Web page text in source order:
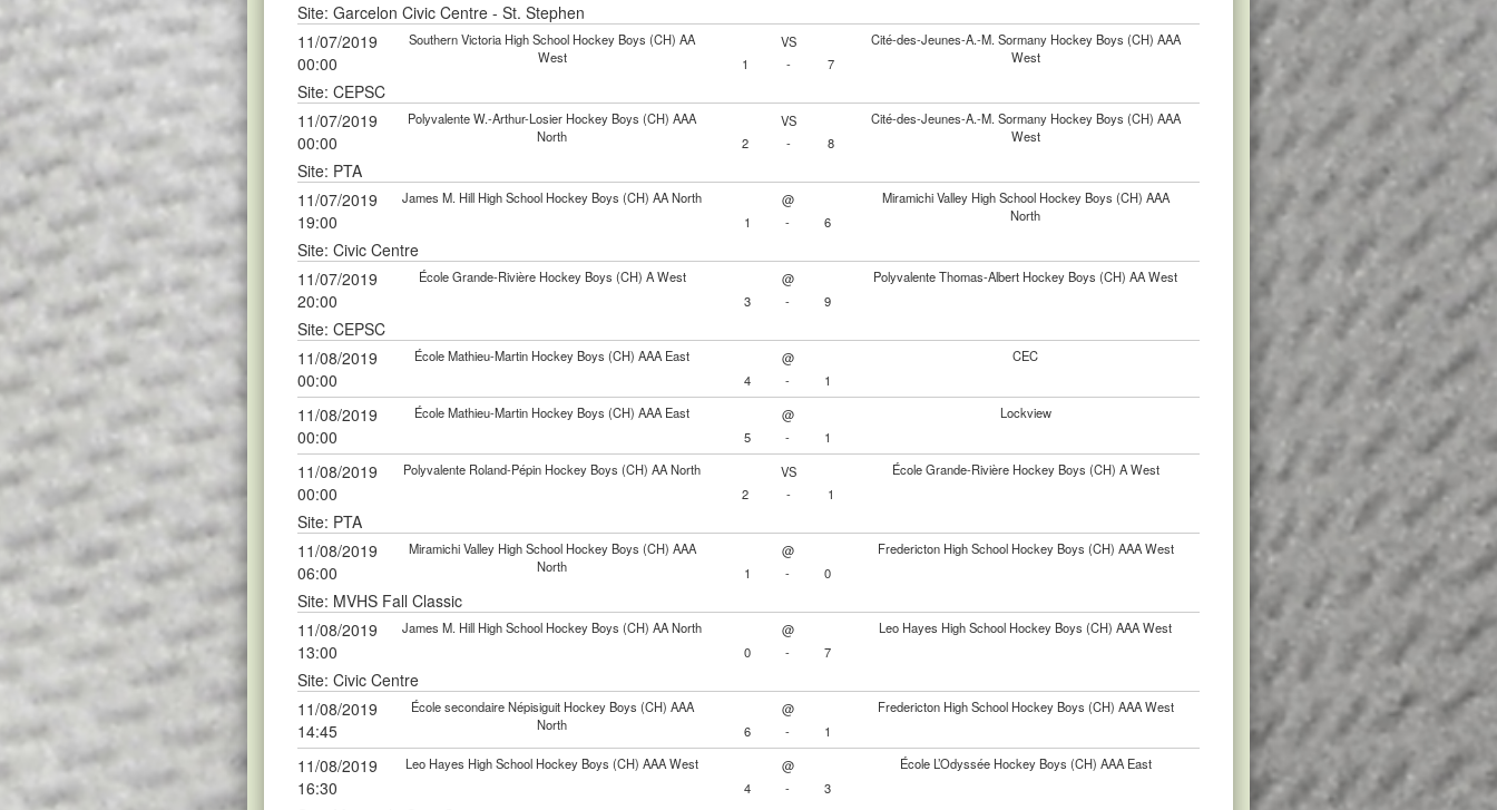
Site: Garcelon Civic Centre - St. Stephen
11/07/2019
00:00
Southern Victoria High School Hockey Boys (CH) AA
West
VS
Cité-des-Jeunes-A.-M. Sormany Hockey Boys (CH) AAA
West
1 - 7
Site: CEPSC
11/07/2019
00:00
Polyvalente W.-Arthur-Losier Hockey Boys (CH) AAA
North
VS
Cité-des-Jeunes-A.-M. Sormany Hockey Boys (CH) AAA
West
2 - 8
Site: PTA
11/07/2019
19:00
James M. Hill High School Hockey Boys (CH) AA North @
Miramichi Valley High School Hockey Boys (CH) AAA
North
1 - 6
Site: Civic Centre
11/07/2019
20:00
École Grande-Rivière Hockey Boys (CH) A West @
Polyvalente Thomas-Albert Hockey Boys (CH) AA West
3
- 9
Site: CEPSC
11/08/2019
00:00
École Mathieu-Martin Hockey Boys (CH) AAA East @
CEC
4
- 1
11/08/2019
00:00
École Mathieu-Martin Hockey Boys (CH) AAA East @
Lockview
5
- 1
11/08/2019
00:00
Polyvalente Roland-Pépin Hockey Boys (CH) AA North VS
École Grande-Rivière Hockey Boys (CH) A West
2
- 1
Site: PTA
11/08/2019
06:00
Miramichi Valley High School Hockey Boys (CH) AAA
North
@
Fredericton High School Hockey Boys (CH) AAA West
1
- 0
Site: MVHS Fall Classic
11/08/2019
13:00
James M. Hill High School Hockey Boys (CH) AA North @
Leo Hayes High School Hockey Boys (CH) AAA West
0
- 7
Site: Civic Centre
11/08/2019
14:45
École secondaire Népisiguit Hockey Boys (CH) AAA
North
@
Fredericton High School Hockey Boys (CH) AAA West
6
- 1
11/08/2019
16:30
Leo Hayes High School Hockey Boys (CH) AAA West @
École L’Odyssée Hockey Boys (CH) AAA East
4
- 3